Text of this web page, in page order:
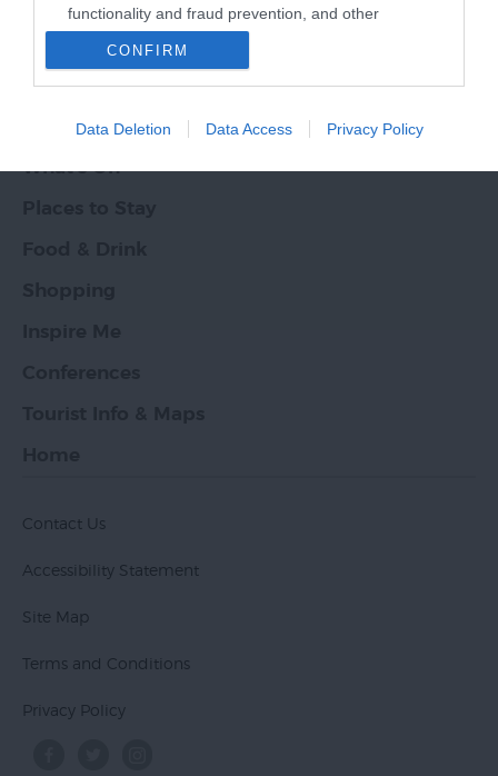
functionality and fraud prevention, and other
user protection.
CONFIRM
Data Deletion Data Access Privacy Policy
Translate
Things To Do
What's On
Contact Us
Accessibility Statement
Site Map
Terms and Conditions
Privacy Policy